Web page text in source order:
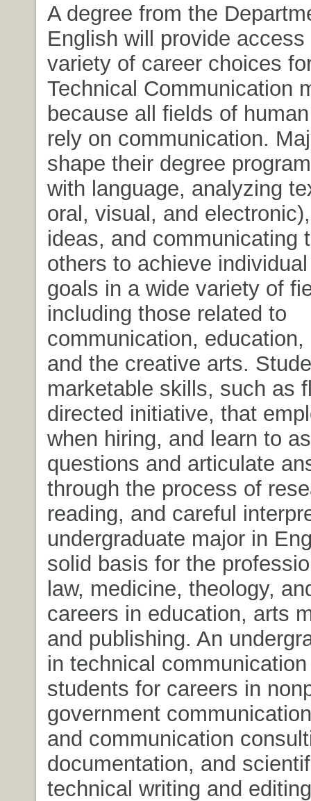
A degree from the
English will provide access
variety of career choices
Technical Communication
because all fields of
rely on communication.
shape their degree
with language, analyzing
oral, visual, and
ideas, and communicating
others to achieve
goals in a wide variety of
including those related to
communication,
and the creative arts.
marketable skills, such as
directed initiative, that
when hiring, and learn to
questions and articulate
through the process of
reading, and careful
undergraduate major in
solid basis for the
law, medicine, theology,
careers in education, arts
and publishing. An
in technical
students for careers in
government
and communication
documentation, and
technical writing and